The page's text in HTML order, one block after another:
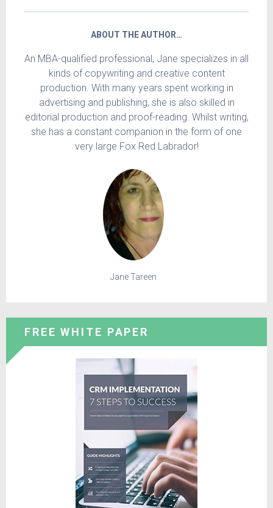
ABOUT THE AUTHOR…
An MBA-qualified professional, Jane specializes in all
kinds of copywriting and creative content
production. With many years spent working in
advertising and publishing, she is also skilled in
editorial production and proof-reading. Whilst writing,
she has a constant companion in the form of one
very large Fox Red Labrador!
Jane Tareen
FREE WHITE PAPER